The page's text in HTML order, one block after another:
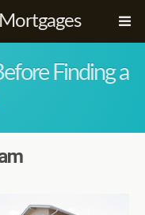
Finding a